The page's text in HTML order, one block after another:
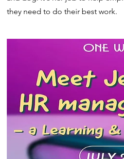
they need to do their best work.